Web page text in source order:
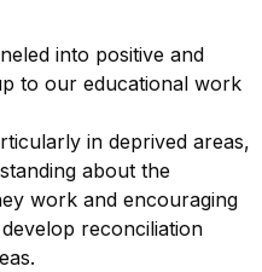
into positive and
to our educational work
in deprived areas,
about the
work and encouraging
reconciliation